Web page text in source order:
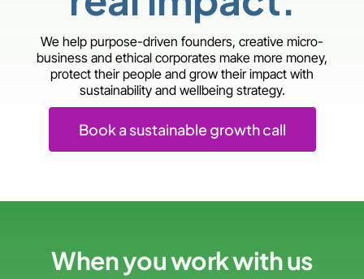
We help purpose-driven founders, creative micro-
business and ethical corporates make more money,
protect their people and grow their impact with
sustainability and wellbeing strategy.
Book a sustainable growth call
When you work with us